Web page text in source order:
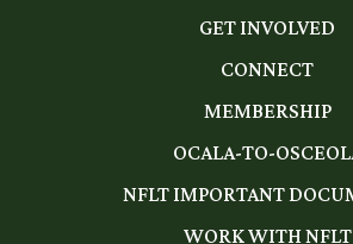
GET INVOLVED
CONNECT
MEMBERSHIP
OCALA-TO-
NFLT IMPORTANT
WORK WITH NFLT